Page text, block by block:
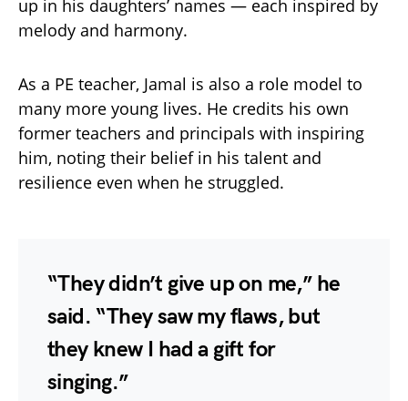
up in his daughters’ names — each inspired by
melody and harmony.
As a PE teacher, Jamal is also a role model to
many more young lives. He credits his own
former teachers and principals with inspiring
him, noting their belief in his talent and
resilience even when he struggled.
“They didn’t give up on me,” he
said. “They saw my flaws, but
they knew I had a gift for
singing.”